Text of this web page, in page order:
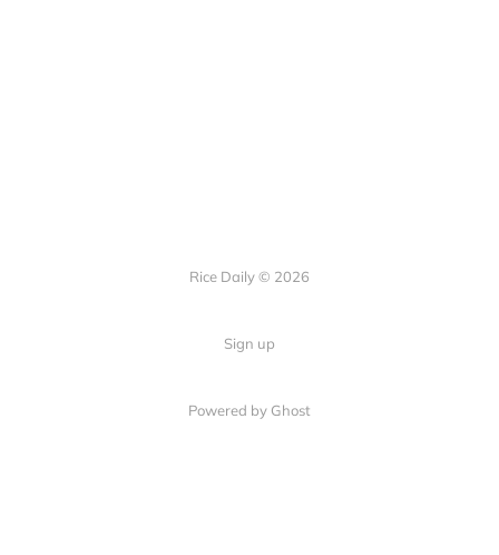
Rice Daily © 2026
Sign up
Powered by Ghost